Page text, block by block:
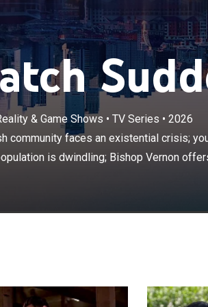
& Game Shows • TV Series • 2026
community faces an existential crisis;
is dwindling; Bishop Vernon
The Amish
leaving the
offers six
Amish.